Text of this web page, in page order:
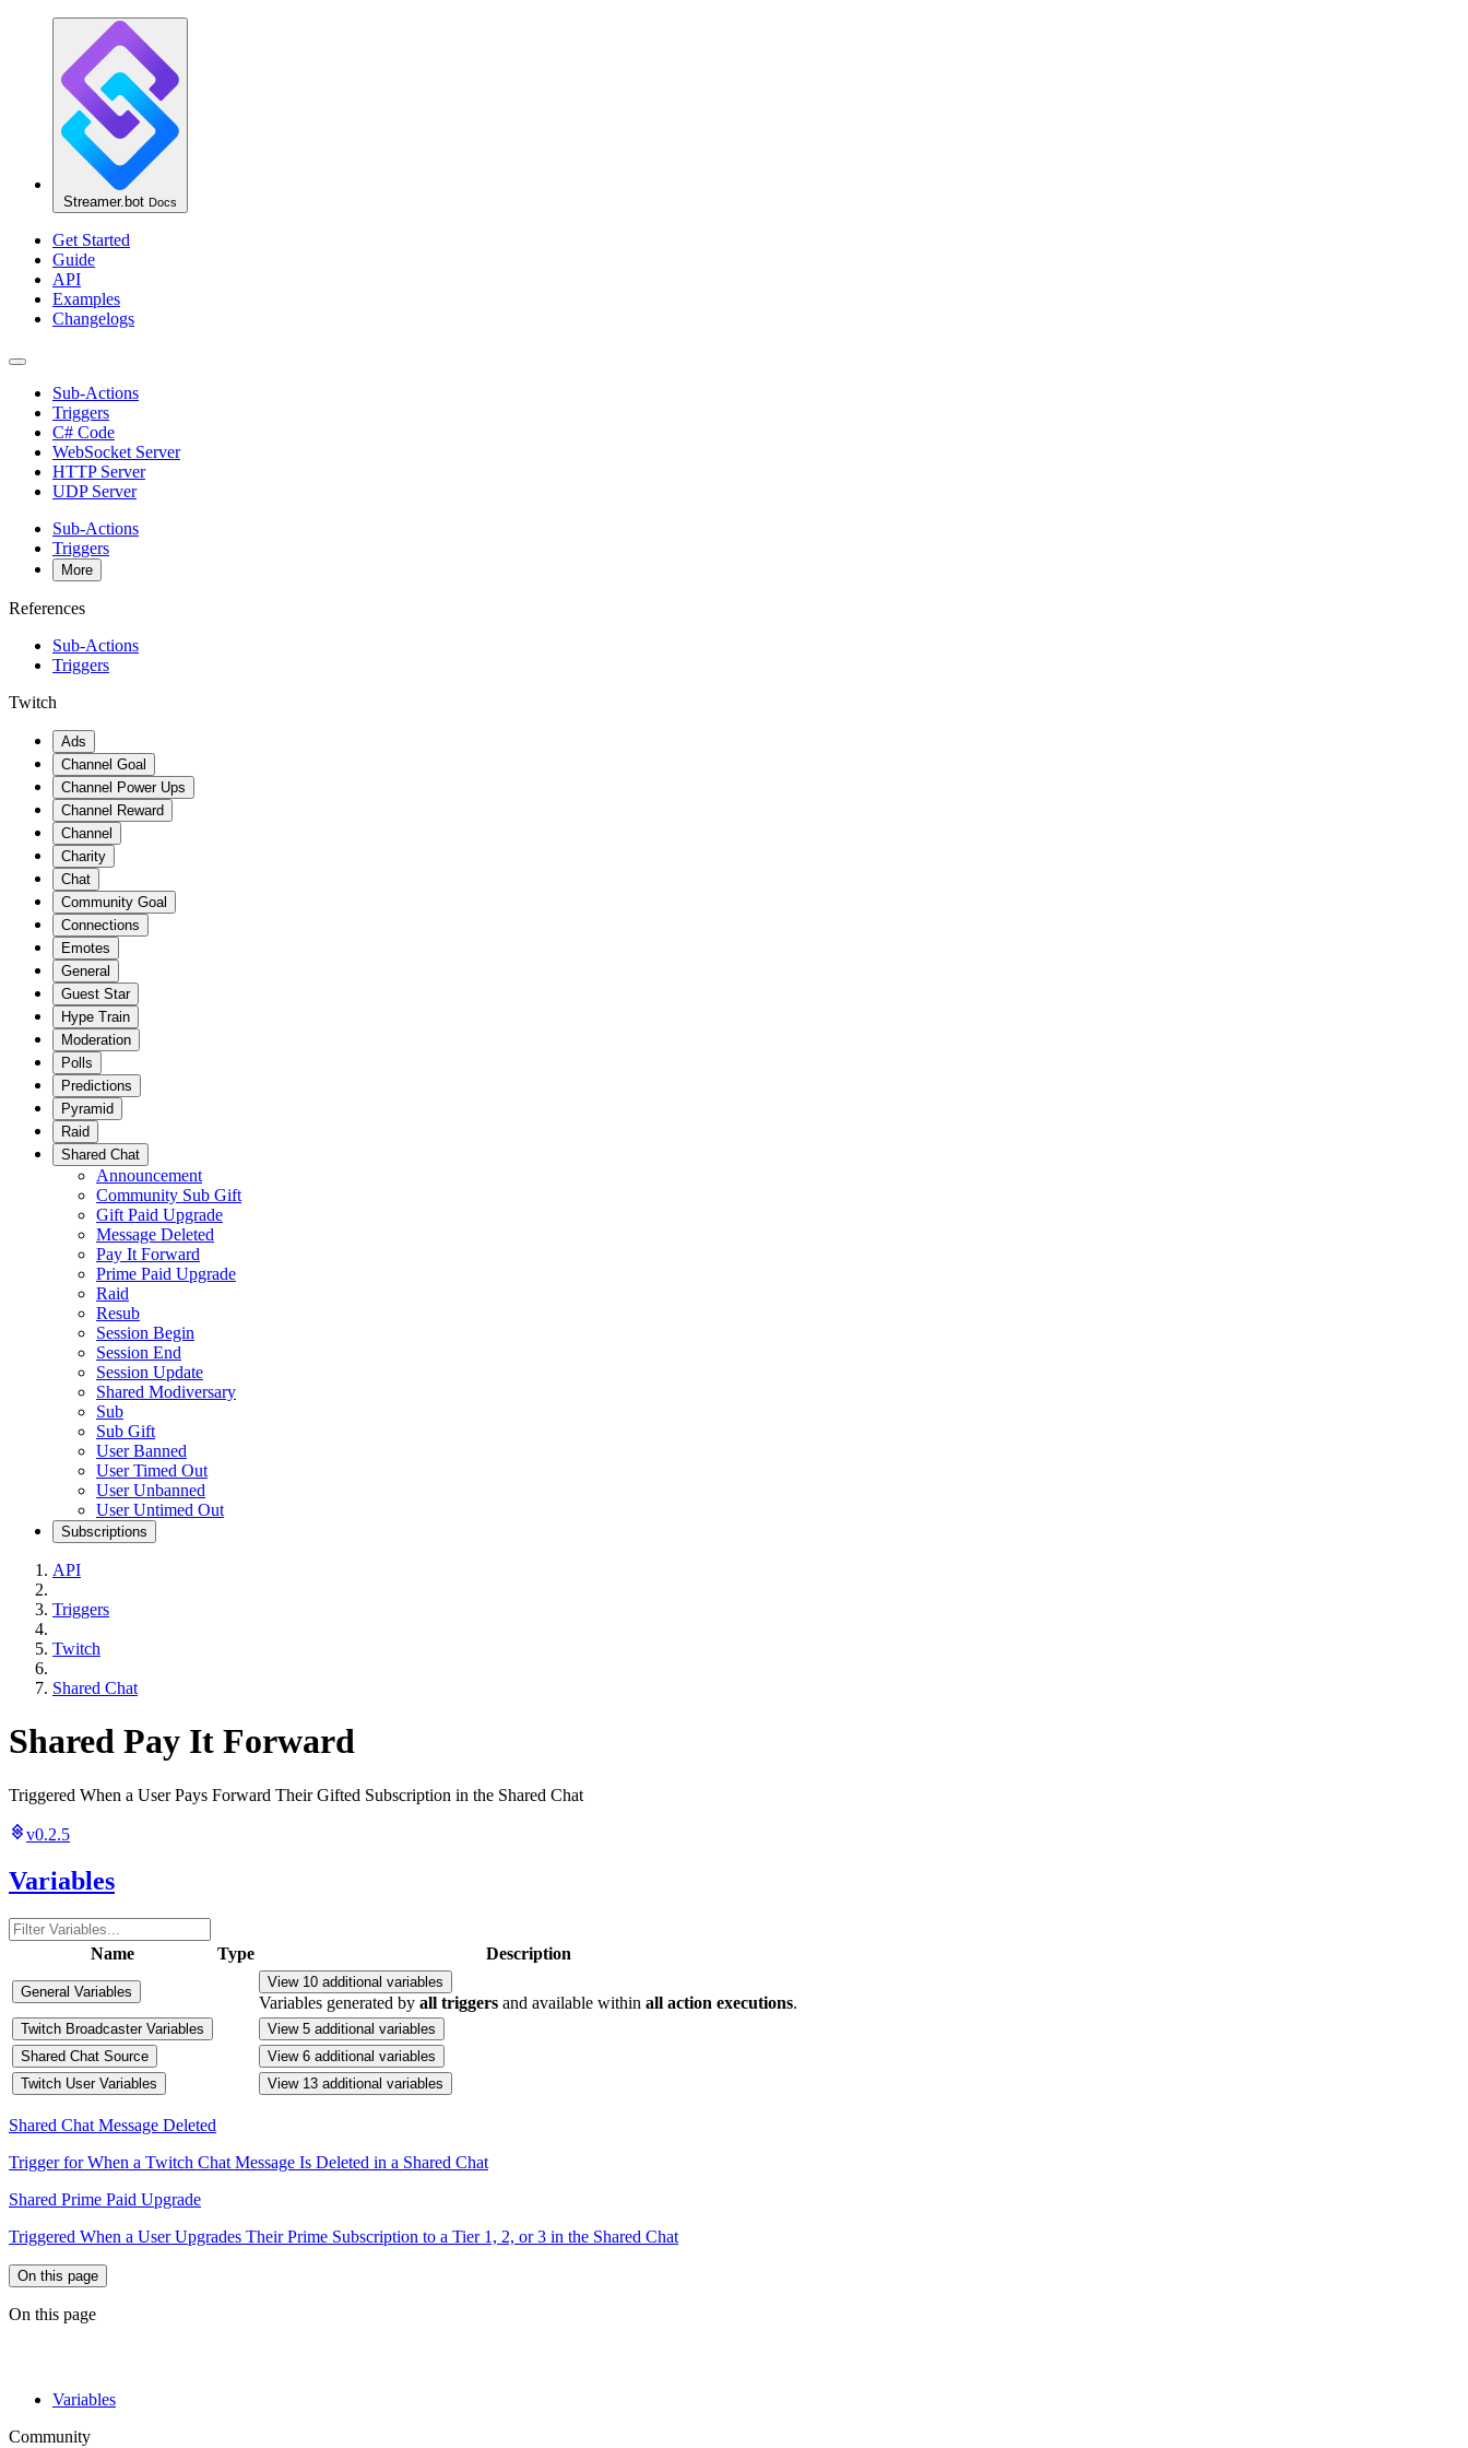
Streamer.bot Docs
Get Started
Guide
API
Examples
Changelogs
Sub-Actions
Triggers
C# Code
WebSocket Server
HTTP Server
UDP Server
Sub-Actions
Triggers
More
References
Sub-Actions
Triggers
Twitch
Ads
Channel Goal
Channel Power Ups
Channel Reward
Channel
Charity
Chat
Community Goal
Connections
Emotes
General
Guest Star
Hype Train
Moderation
Polls
Predictions
Pyramid
Raid
Shared Chat
Announcement
Community Sub Gift
Gift Paid Upgrade
Message Deleted
Pay It Forward
Prime Paid Upgrade
Raid
Resub
Session Begin
Session End
Session Update
Shared Modiversary
Sub
Sub Gift
User Banned
User Timed Out
User Unbanned
User Untimed Out
Subscriptions
API
Triggers
Twitch
Shared Chat
Shared Pay It Forward
Triggered When a User Pays Forward Their Gifted Subscription in the Shared Chat
v0.2.5
Variables
Name Type Description
General Variables
View 10 additional variables
Variables generated by all triggers and available within all action executions.
Twitch Broadcaster Variables
View 5 additional variables
Shared Chat Source
View 6 additional variables
Twitch User Variables
View 13 additional variables
Shared Chat Message Deleted
Trigger for When a Twitch Chat Message Is Deleted in a Shared Chat
Shared Prime Paid Upgrade
Triggered When a User Upgrades Their Prime Subscription to a Tier 1, 2, or 3 in the Shared Chat
On this page
On this page
Variables
Community